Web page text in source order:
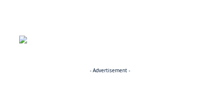
- Advertisement -